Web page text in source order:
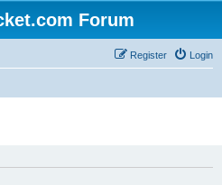
Forum
Login
Register